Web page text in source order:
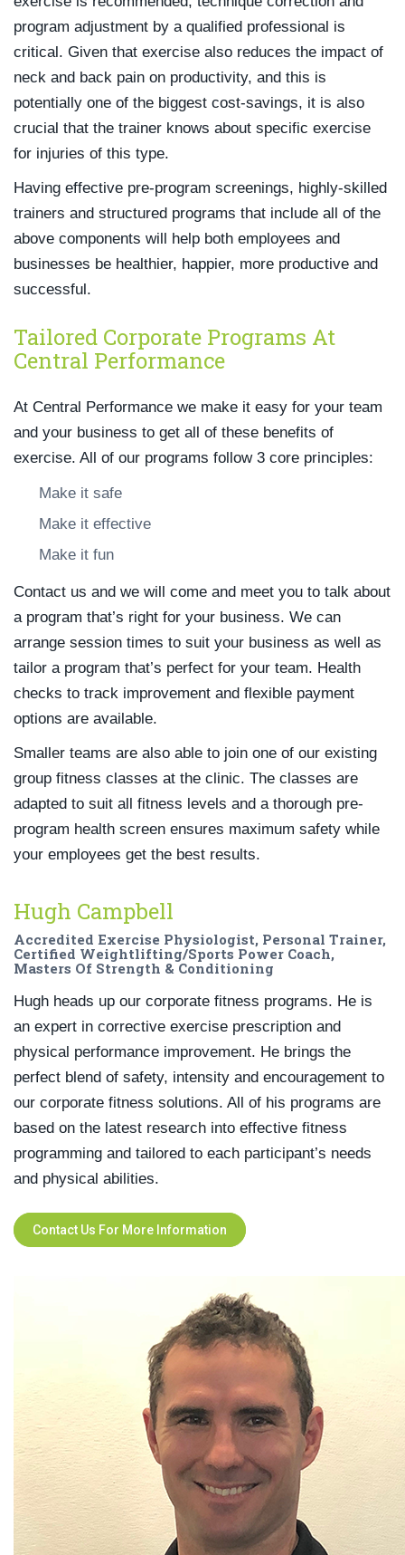
program adjustment by a qualified professional is
critical. Given that exercise also reduces the impact of
neck and back pain on productivity, and this is
potentially one of the biggest cost-savings, it is also
crucial that the trainer knows about specific exercise
for injuries of this type.
Having effective pre-program screenings, highly-skilled
trainers and structured programs that include all of the
above components will help both employees and
businesses be healthier, happier, more productive and
successful.
Tailored Corporate Programs At
Central Performance
At Central Performance we make it easy for your team
and your business to get all of these benefits of
exercise. All of our programs follow 3 core principles:
Make it safe
Make it effective
Make it fun
Contact us and we will come and meet you to talk about
a program that’s right for your business. We can
arrange session times to suit your business as well as
tailor a program that’s perfect for your team. Health
checks to track improvement and flexible payment
options are available.
Smaller teams are also able to join one of our existing
group fitness classes at the clinic. The classes are
adapted to suit all fitness levels and a thorough pre-
program health screen ensures maximum safety while
your employees get the best results.
Hugh Campbell
Accredited Exercise Physiologist, Personal Trainer,
Certified Weightlifting/Sports Power Coach,
Masters Of Strength & Conditioning
Hugh heads up our corporate fitness programs. He is
an expert in corrective exercise prescription and
physical performance improvement. He brings the
perfect blend of safety, intensity and encouragement to
our corporate fitness solutions. All of his programs are
based on the latest research into effective fitness
programming and tailored to each participant’s needs
and physical abilities.
Contact Us For More Information